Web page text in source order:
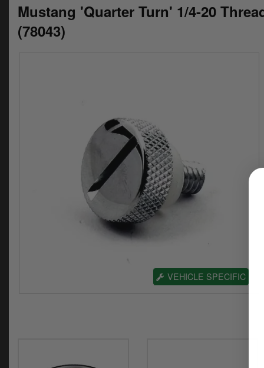
Mustang 'Quarter Turn' 1/4-20
(78043)
VEHICLE SPECIFIC